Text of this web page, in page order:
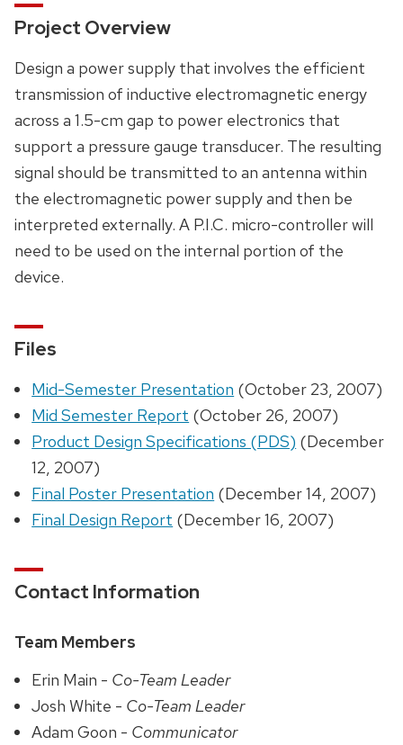
Project Overview
Design a power supply that involves the efficient
transmission of inductive electromagnetic energy
across a 1.5-cm gap to power electronics that
support a pressure gauge transducer. The resulting
signal should be transmitted to an antenna within
the electromagnetic power supply and then be
interpreted externally. A P.I.C. micro-controller will
need to be used on the internal portion of the
device.
Files
Mid-Semester Presentation (October 23, 2007)
Mid Semester Report (October 26, 2007)
Product Design Specifications (PDS) (December
12, 2007)
Final Poster Presentation (December 14, 2007)
Final Design Report (December 16, 2007)
Contact Information
Team Members
Erin Main - Co-Team Leader
Josh White - Co-Team Leader
Adam Goon - Communicator